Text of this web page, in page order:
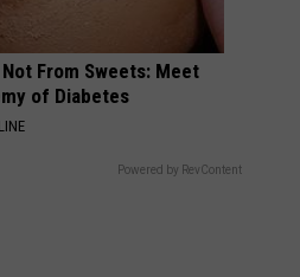
From Sweets: Meet
of Diabetes
Powered by RevContent